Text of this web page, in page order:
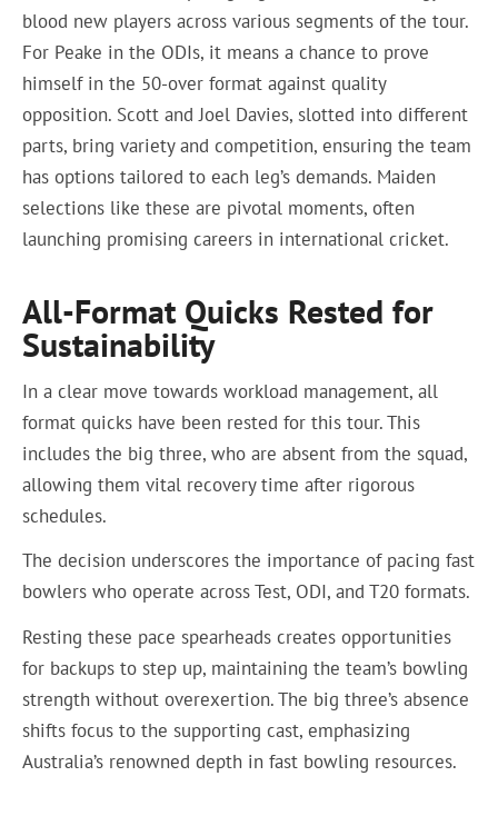
blood new players across various segments of the tour.
For Peake in the ODIs, it means a chance to prove
himself in the 50-over format against quality
opposition. Scott and Joel Davies, slotted into different
parts, bring variety and competition, ensuring the team
has options tailored to each leg’s demands. Maiden
selections like these are pivotal moments, often
launching promising careers in international cricket.
All-Format Quicks Rested for
Sustainability
In a clear move towards workload management, all
format quicks have been rested for this tour. This
includes the big three, who are absent from the squad,
allowing them vital recovery time after rigorous
schedules.
The decision underscores the importance of pacing fast
bowlers who operate across Test, ODI, and T20 formats.
Resting these pace spearheads creates opportunities
for backups to step up, maintaining the team’s bowling
strength without overexertion. The big three’s absence
shifts focus to the supporting cast, emphasizing
Australia’s renowned depth in fast bowling resources.